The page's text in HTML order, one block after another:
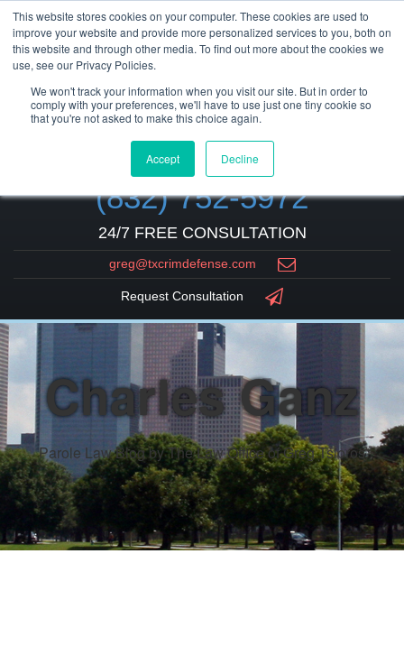
This website stores cookies on your computer. These cookies are used to
improve your website and provide more personalized services to you, both on
this website and through other media. To find out more about the cookies we
use, see our Privacy Policies.
We won't track your information when you visit our site. But in order to
comply with your preferences, we'll have to use just one tiny cookie so
that you're not asked to make this choice again.
Accept Decline
(832) 752-5972
24/7 FREE CONSULTATION
greg@txcrimdefense.com
Request Consultation
Charles Ganz
Parole Law Blog by The Law Office of Greg Tsioros